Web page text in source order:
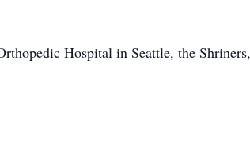
Hospital in Seattle, the